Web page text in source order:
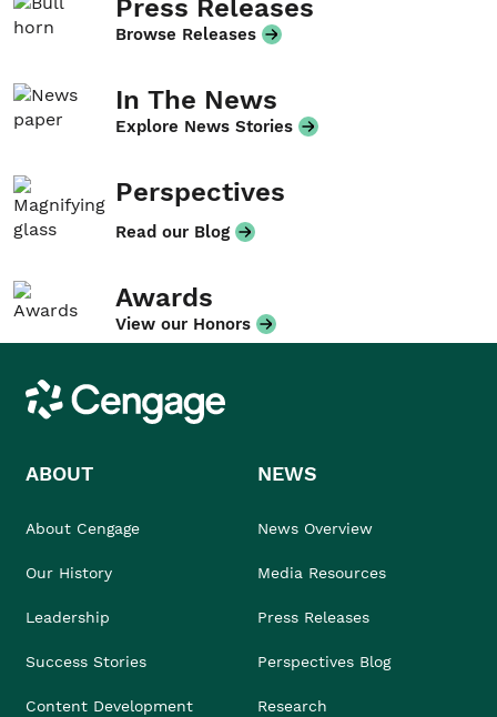
Press Releases
Browse Releases
In The News
Explore News Stories
Perspectives
Read our Blog
Awards
View our Honors
Cengage
ABOUT
About Cengage
Our History
Leadership
Success Stories
Content Development
NEWS
News Overview
Media Resources
Press Releases
Perspectives Blog
Research